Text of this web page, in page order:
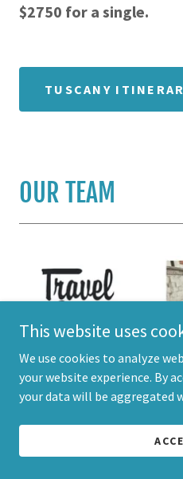
$2750 for a single.
TUSCANY
OUR TEAM
This website uses
We use cookies to analyze
your website experience. By
your data will be aggregated